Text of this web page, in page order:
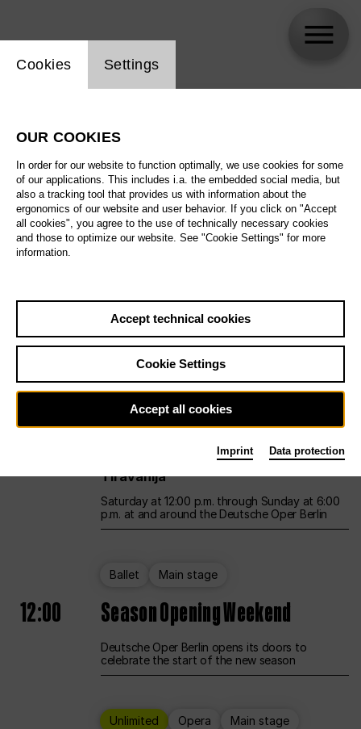
All artistic fields
All locations
All features
Sa29.08.
Unlimited Opera Main stage
12:00 UNLESS THE PEOPLE LIVE HERE
Opening weekend – curated by Rirkrit
Tiravanija
Saturday at 12:00 p.m. through Sunday at 6:00
p.m. at and around the Deutsche Oper Berlin
Ballet Main stage
12:00 Season Opening Weekend
Deutsche Oper Berlin opens its doors to
celebrate the start of the new season
Unlimited Opera Main stage
Website cookie setting
Cookies Settings
OUR COOKIES
In order for our website to function optimally, we use cookies for some
of our applications. This includes i.a. the embedded social media, but
also a tracking tool that provides us with information about the
ergonomics of our website and user behavior. If you click on "Accept
all cookies", you agree to the use of technically necessary cookies
and those to optimize our website. See "Cookie Settings" for more
information.
Accept technical cookies
Cookie Settings
Accept all cookies
Imprint Data protection